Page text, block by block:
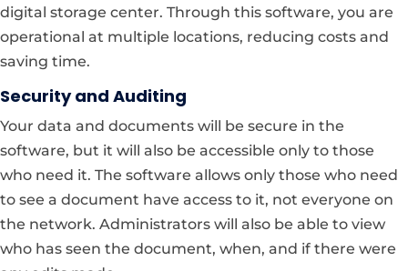
digital storage center. Through this software, you are
operational at multiple locations, reducing costs and
saving time.
Security and Auditing
Your data and documents will be secure in the
software, but it will also be accessible only to those
who need it. The software allows only those who need
to see a document have access to it, not everyone on
the network. Administrators will also be able to view
who has seen the document, when, and if there were